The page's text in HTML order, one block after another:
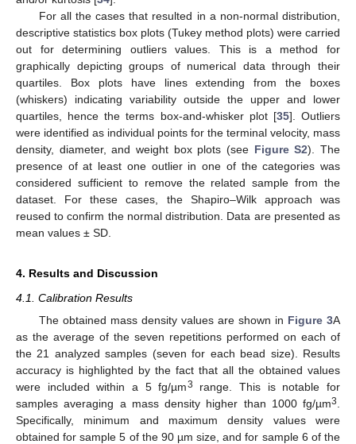
For all the cases that resulted in a non-normal distribution,
descriptive statistics box plots (Tukey method plots) were carried
out for determining outliers values. This is a method for
graphically depicting groups of numerical data through their
quartiles. Box plots have lines extending from the boxes
(whiskers) indicating variability outside the upper and lower
quartiles, hence the terms box-and-whisker plot [35]. Outliers
were identified as individual points for the terminal velocity, mass
density, diameter, and weight box plots (see Figure S2). The
presence of at least one outlier in one of the categories was
considered sufficient to remove the related sample from the
dataset. For these cases, the Shapiro–Wilk approach was
reused to confirm the normal distribution. Data are presented as
mean values ± SD.
4. Results and Discussion
4.1. Calibration Results
The obtained mass density values are shown in Figure 3A
as the average of the seven repetitions performed on each of
the 21 analyzed samples (seven for each bead size). Results
accuracy is highlighted by the fact that all the obtained values
were included within a 5 fg/µm3
range. This is notable for
samples averaging a mass density higher than 1000 fg/µm3
Specifically, minimum and maximum density values were
obtained for sample 5 of the 90 µm size, and for sample 6 of the